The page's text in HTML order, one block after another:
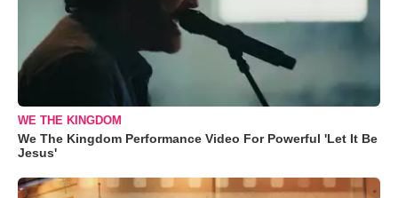
WE THE KINGDOM
We The Kingdom Performance Video For Powerful 'Let It Be
Jesus'